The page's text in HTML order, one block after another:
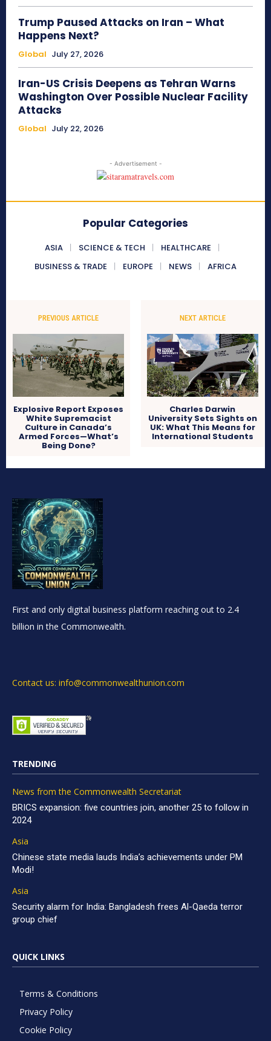
Trump Paused Attacks on Iran – What
Happens Next?
Global July 27, 2026
Iran-US Crisis Deepens as Tehran Warns
Washington Over Possible Nuclear Facility
Attacks
Global July 22, 2026
- Advertisement -
Popular Categories
ASIA SCIENCE & TECH
HEALTHCARE
BUSINESS & TRADE
EUROPE NEWS AFRICA
PREVIOUS ARTICLE
Explosive Report Exposes
White Supremacist
Culture in Canada’s
Armed Forces—What’s
Being Done?
NEXT ARTICLE
Charles Darwin
University Sets Sights on
UK: What This Means for
International Students
First and only digital business platform reaching out to 2.4
billion in the Commonwealth.
Contact us: info@commonwealthunion.com
TRENDING
News from the Commonwealth Secretariat
BRICS expansion: five countries join, another 25 to follow in
2024
Asia
Chinese state media lauds India’s achievements under PM
Modi!
Asia
Security alarm for India: Bangladesh frees Al-Qaeda terror
group chief
QUICK LINKS
Terms & Conditions
Privacy Policy
Cookie Policy